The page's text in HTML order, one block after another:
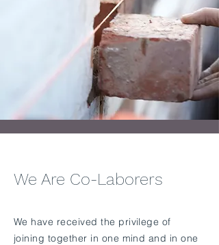
We Are Co-Laborers
​We have received the privilege of
joining together in one mind and in one